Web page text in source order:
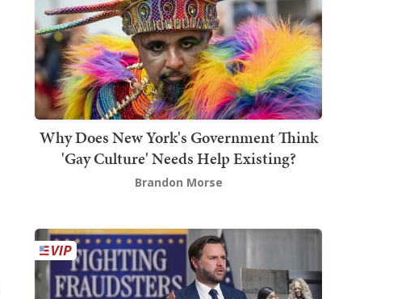
Why Does New York's Government Think
'Gay Culture' Needs Help Existing?
Brandon Morse